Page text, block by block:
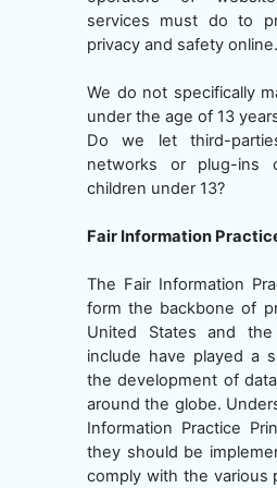
services must do to
privacy and safety online.
We do not specifically
under the age of 13
Do we let third-
networks or plug-ins
children under 13?
Fair Information
The Fair Information
form the backbone of
United States and
include have played a
the development of
around the globe.
Information Practice
they should be
comply with the various